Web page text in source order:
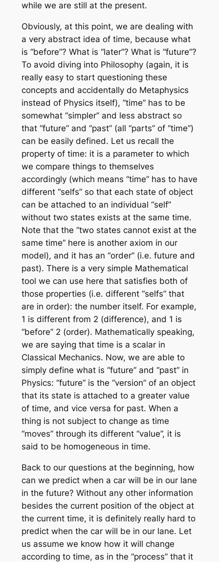
while we are still at the present.
Obviously, at this point, we are dealing with
a very abstract idea of time, because what
is “before”? What is “later”? What is “future”?
To avoid diving into Philosophy (again, it is
really easy to start questioning these
concepts and accidentally do Metaphysics
instead of Physics itself), “time” has to be
somewhat “simpler” and less abstract so
that “future” and “past” (all “parts” of “time”)
can be easily defined. Let us recall the
property of time: it is a parameter to which
we compare things to themselves
accordingly (which means “time” has to have
different “selfs” so that each state of object
can be attached to an individual “self”
without two states exists at the same time.
Note that the “two states cannot exist at the
same time” here is another axiom in our
model), and it has an “order” (i.e. future and
past). There is a very simple Mathematical
tool we can use here that satisfies both of
those properties (i.e. different “selfs” that
are in order): the number itself. For example,
1 is different from 2 (difference), and 1 is
“before” 2 (order). Mathematically speaking,
we are saying that time is a scalar in
Classical Mechanics. Now, we are able to
simply define what is “future” and “past” in
Physics: “future” is the “version” of an object
that its state is attached to a greater value
of time, and vice versa for past. When a
thing is not subject to change as time
“moves” through its different “value”, it is
said to be homogeneous in time.
Back to our questions at the beginning, how
can we predict when a car will be in our lane
in the future? Without any other information
besides the current position of the object at
the current time, it is definitely really hard to
predict when the car will be in our lane. Let
us assume we know how it will change
according to time, as in the “process” that it